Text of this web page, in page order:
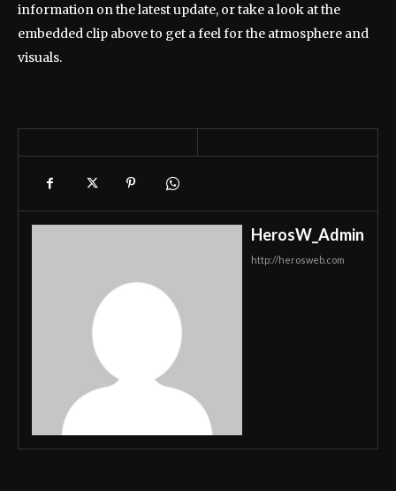
information on the latest update, or take a look at the
embedded clip above to get a feel for the atmosphere and
visuals.
HerosW_Admin
http://herosweb.com